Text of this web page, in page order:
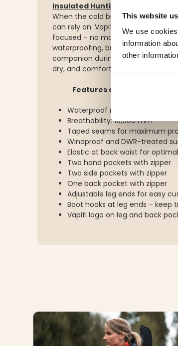
This website
We use
information
other
Insulated Hunting Trousers
When the cold bites and hunting
can rely on. Vapiti Huntress is
focused – no matter the weather.
waterproofing, breathability, and
companion during long days in the
dry, and comfortable, while
Features and details:
Waterproof rating: 15,000 mm
Breathability: 10,000 mm
Taped seams for maximum
Windproof and DWR-treated
Elastic at back waist for
Two hand pockets with zipper
Two side pockets with zipper
One back pocket with zipper
Adjustable leg ends for easy
Boot hooks at leg ends – keep
Vapiti logo on leg and back